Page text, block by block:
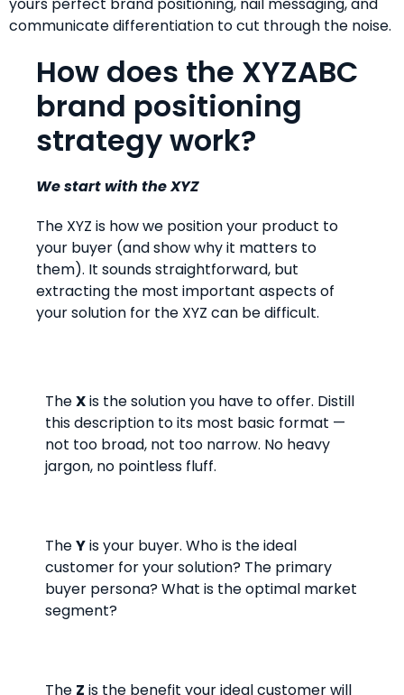
communicate differentiation to cut through the noise.
How does the XYZABC
brand positioning
strategy work?
We start with the XYZ
The XYZ is how we position your product to
your buyer (and show why it matters to
them). It sounds straightforward, but
extracting the most important aspects of
your solution for the XYZ can be difficult.
TheXis the solution you have to offer. Distill
this description to its most basic format —
not too broad, not too narrow. No heavy
jargon, no pointless fluff.
TheYis your buyer. Who is the ideal
customer for your solution? The primary
buyer persona? What is the optimal market
segment?
The Z is the benefit your ideal customer will